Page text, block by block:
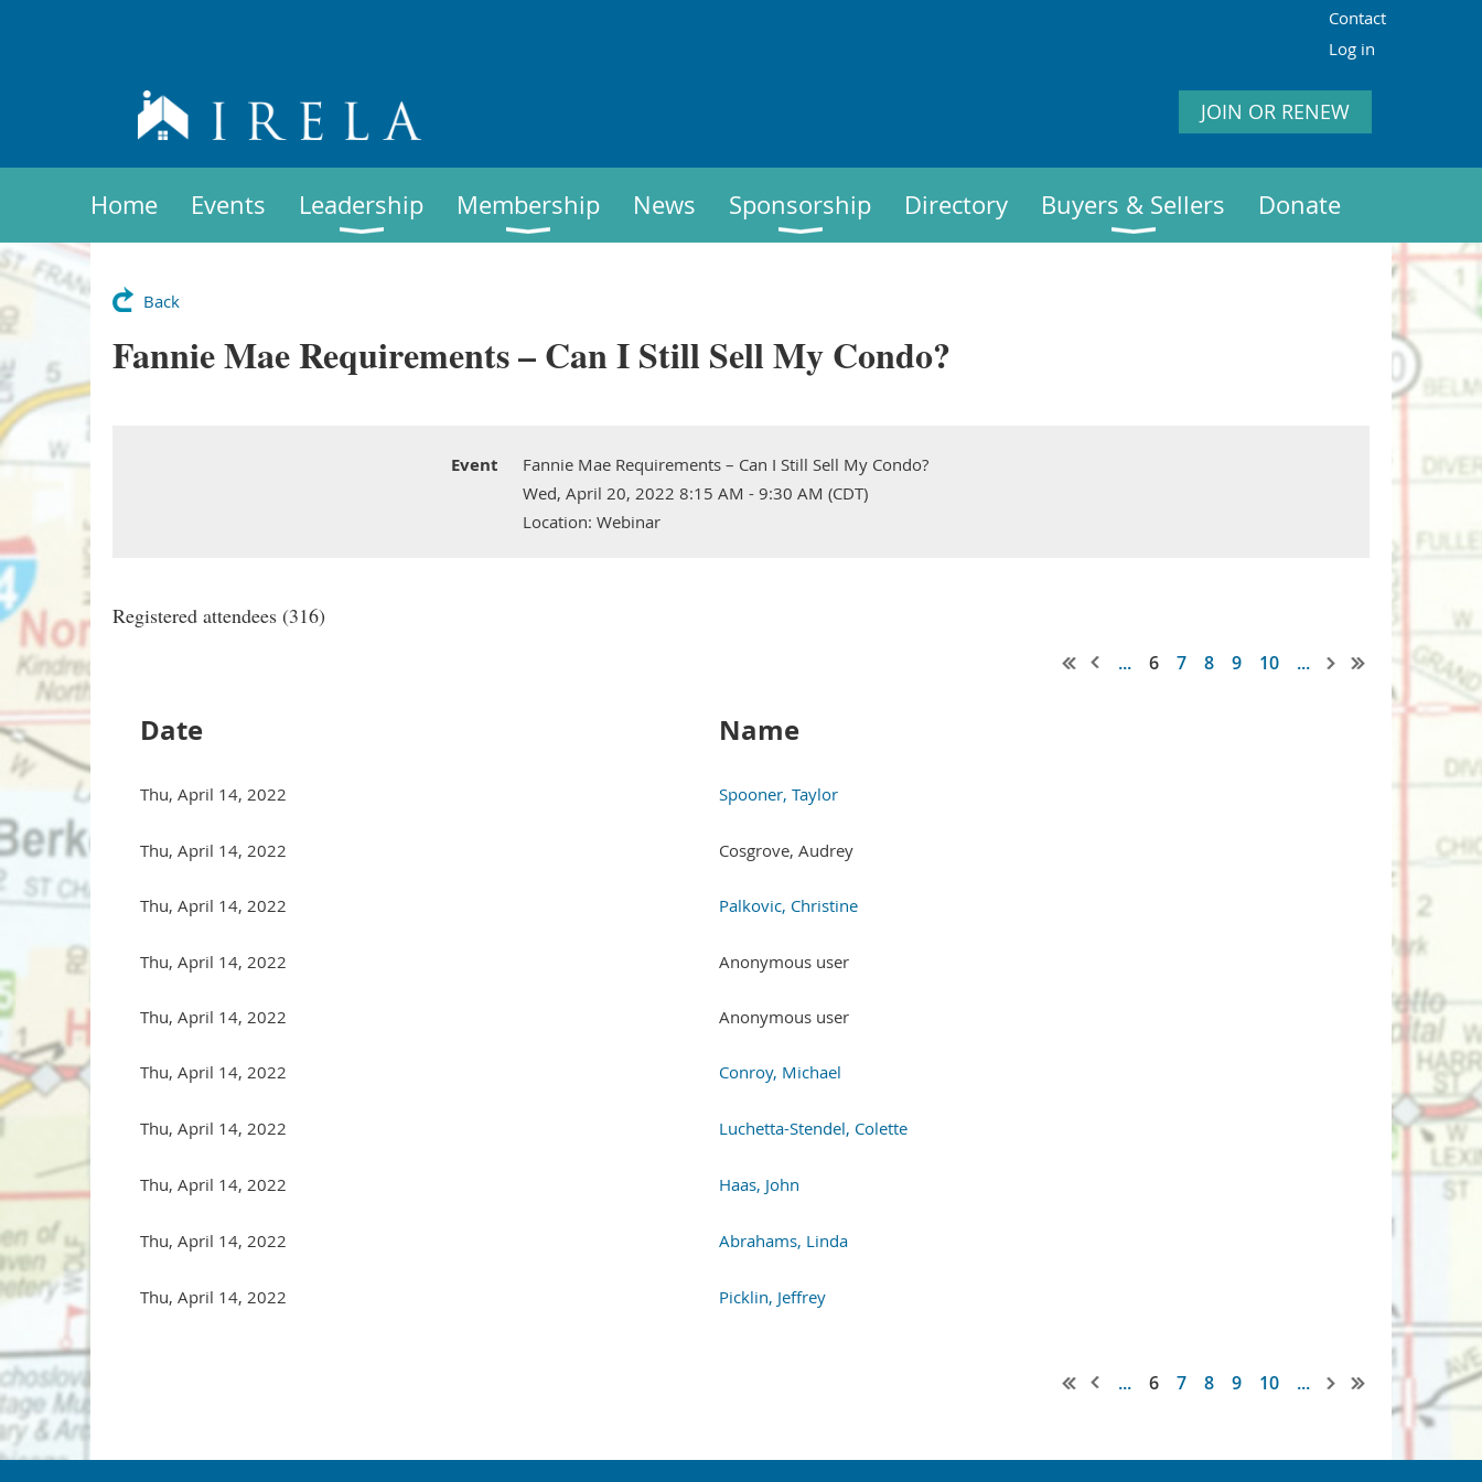
Contact
Log in
JOIN OR RENEW
Home Events Leadership Membership News Sponsorship Directory Buyers & Sellers Donate
Back
Fannie Mae Requirements – Can I Still Sell My Condo?
Event
Fannie Mae Requirements – Can I Still Sell My Condo?
Wed, April 20, 2022 8:15 AM - 9:30 AM (CDT)
Location: Webinar
Registered attendees (316)
... 6 7 8 9 10 ...
Date Name
Thu, April 14, 2022 Spooner, Taylor
Thu, April 14, 2022 Cosgrove, Audrey
Thu, April 14, 2022 Palkovic, Christine
Thu, April 14, 2022 Anonymous user
Thu, April 14, 2022 Anonymous user
Thu, April 14, 2022 Conroy, Michael
Thu, April 14, 2022 Luchetta-Stendel, Colette
Thu, April 14, 2022 Haas, John
Thu, April 14, 2022 Abrahams, Linda
Thu, April 14, 2022 Picklin, Jeffrey
... 6 7 8 9 10 ...